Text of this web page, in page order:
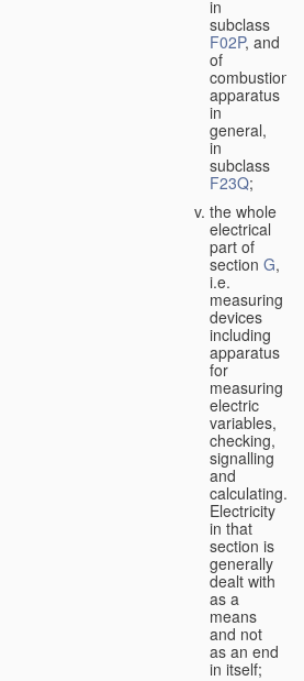
in
subclass
F02P, and
of
combustion
apparatus
in
general,
in
subclass
F23Q;
the whole
electrical
part of
section G,
i.e.
measuring
devices
including
apparatus
for
measuring
electric
variables,
checking,
signalling
and
calculating.
Electricity
in that
section is
generally
dealt with
as a
means
and not
as an end
in itself;